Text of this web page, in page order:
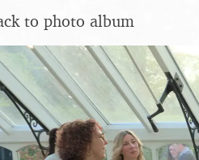
to photo album